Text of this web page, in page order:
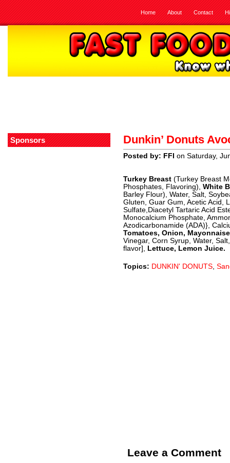
Home About Contact
Sponsors Dunkin’ Donuts
Posted by: FFI on Saturday,
Turkey Breast (Turkey Breast
Phosphates, Flavoring), White
Barley Flour), Water, Salt,
Gluten, Guar Gum, Acetic Acid,
Sulfate,Diacetyl Tartaric Acid
Monocalcium Phosphate,
Azodicarbonamide (ADA)},
Tomatoes, Onion, Mayonnaise
Vinegar, Corn Syrup, Water,
flavor], Lettuce, Lemon Juice.
Topics: DUNKIN' DONUTS,
Leave a Comment